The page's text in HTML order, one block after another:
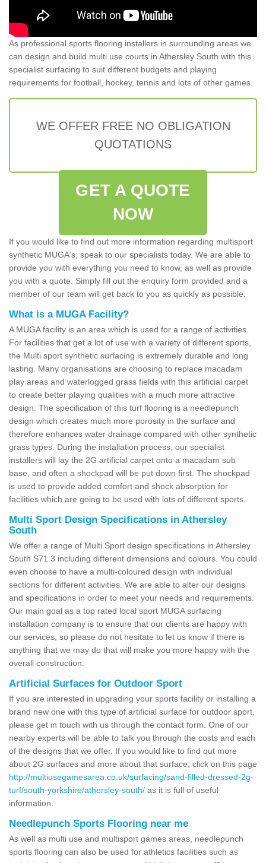
As professional sports flooring installers in surrounding areas we
can design and build multi use courts in Athersley South with this
specialist surfacing to suit different budgets and playing
requirements for football, hockey, tennis and lots of other games.
WE OFFER FREE NO OBLIGATION
QUOTATIONS
GET A QUOTE
NOW
If you would like to find out more information regarding multisport
synthetic MUGA's, speak to our specialists today. We are able to
provide you with everything you need to know, as well as provide
you with a quote. Simply fill out the enquiry form provided and a
member of our team will get back to you as quickly as possible.
What is a MUGA Facility?
A MUGA facility is an area which is used for a range of activities.
For facilities that get a lot of use with a variety of different sports,
the Multi sport synthetic surfacing is extremely durable and long
lasting. Many organisations are choosing to replace macadam
play areas and waterlogged grass fields with this artificial carpet
to create better playing qualities with a much more attractive
design. The specification of this turf flooring is a needlepunch
design which creates much more porosity in the surface and
therefore enhances water drainage compared with other synthetic
grass types. During the installation process, our specialist
installers will lay the 2G artificial carpet onto a macadam sub
base, and often a shockpad will be put down first. The shockpad
is used to provide added comfort and shock absorption for
facilities which are going to be used with lots of different sports.
Multi Sport Design Specifications in Athersley
South
We offer a range of Multi Sport design specifications in Athersley
South S71 3 including different dimensions and colours. You could
even choose to have a multi-coloured design with individual
sections for different activities. We are able to alter our designs
and specifications in order to meet your needs and requirements.
Our main goal as a top rated local sport MUGA surfacing
installation company is to ensure that our clients are happy with
our services, so please do not hesitate to let us know if there is
anything that we may do that will make you more happy with the
overall construction.
Artificial Surfaces for Outdoor Sport
If you are interested in upgrading your sports facility or installing a
brand new one with this type of artificial surface for outdoor sport,
please get in touch with us through the contact form. One of our
nearby experts will be able to talk you through the costs and each
of the designs that we offer. If you would like to find out more
about 2G surfaces and more about that surface, click on this page
http://multiusegamesarea.co.uk/surfacing/sand-filled-dressed-2g-
turf/south-yorkshire/athersley-south/ as it is full of useful
information.
Needlepunch Sports Flooring near me
As well as multi use and multisport games areas, needlepunch
sports flooring can also be used for athletics facilities such as